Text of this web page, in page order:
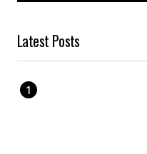
Latest Posts